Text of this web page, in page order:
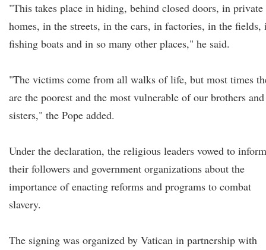
"This takes place in hiding, behind closed doors, in private
homes, in the streets, in the cars, in factories, in the fields,
fishing boats and in so many other places," he said.
"The victims come from all walks of life, but most times
are the poorest and the most vulnerable of our brothers and
sisters," the Pope added.
Under the declaration, the religious leaders vowed to inform
their followers and government organizations about the
importance of enacting reforms and programs to combat
slavery.
The signing was organized by Vatican in partnership with